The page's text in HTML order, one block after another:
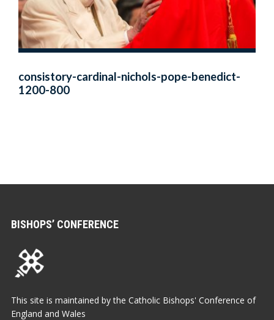
consistory-cardinal-nichols-pope-benedict-
1200-800
BISHOPS’ CONFERENCE
This site is maintained by the Catholic Bishops' Conference of
England and Wales